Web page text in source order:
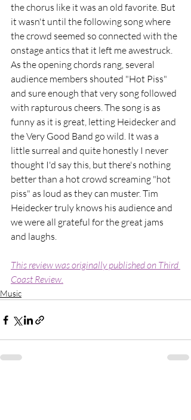
the chorus like it was an old favorite. But
it wasn't until the following song where
the crowd seemed so connected with the
onstage antics that it left me awestruck.
As the opening chords rang, several
audience members shouted "Hot Piss"
and sure enough that very song followed
with rapturous cheers. The song is as
funny as it is great, letting Heidecker and
the Very Good Band go wild. It was a
little surreal and quite honestly I never
thought I'd say this, but there's nothing
better than a hot crowd screaming "hot
piss" as loud as they can muster. Tim
Heidecker truly knows his audience and
we were all grateful for the great jams
and laughs.
This review was originally published on Third
Coast Review.
Music